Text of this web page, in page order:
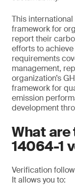
This
framework for
report their
efforts to
requirements
management,
organization’s
framework for
emission
development
What
14064-1
Verification
It allows you to: